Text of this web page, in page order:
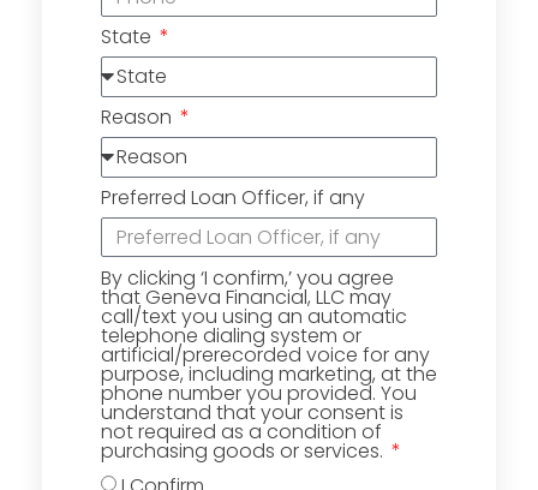
State
Reason
Preferred Loan Officer, if any
By clicking ‘I confirm,’ you agree
that Geneva Financial, LLC may
call/text you using an automatic
telephone dialing system or
artificial/prerecorded voice for any
purpose, including marketing, at the
phone number you provided. You
understand that your consent is
not required as a condition of
purchasing goods or services.